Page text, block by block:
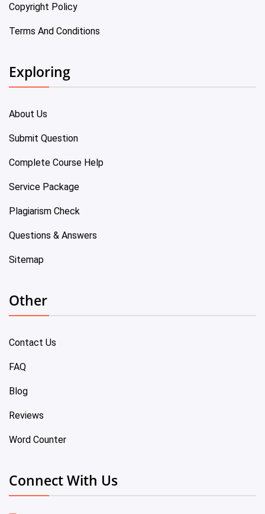
Copyright Policy
Terms And Conditions
Exploring
About Us
Submit Question
Complete Course Help
Service Package
Plagiarism Check
Questions & Answers
Sitemap
Other
Contact Us
FAQ
Blog
Reviews
Word Counter
Connect With Us